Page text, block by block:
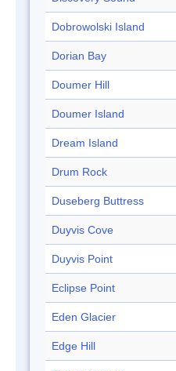
Dobrowolski Island
Dorian Bay
Doumer Hill
Doumer Island
Dream Island
Drum Rock
Duseberg Buttress
Duyvis Cove
Duyvis Point
Eclipse Point
Eden Glacier
Edge Hill